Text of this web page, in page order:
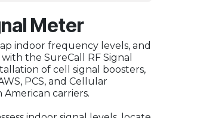
Meter
indoor frequency levels, and
the SureCall RF Signal
of cell signal boosters,
PCS, and Cellular
carriers.